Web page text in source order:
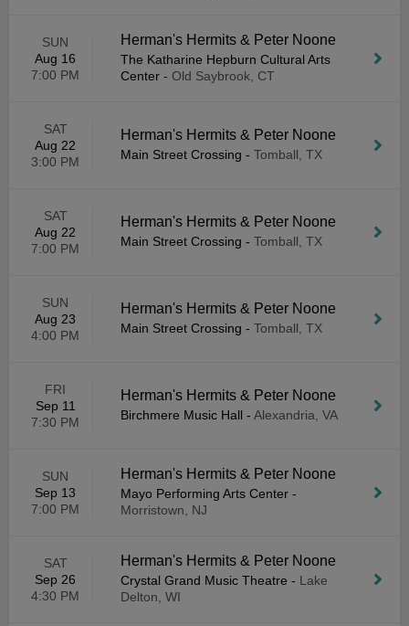
SUN
Aug 16
7:00 PM
Herman's Hermits & Peter Noone
The Katharine Hepburn Cultural Arts
Center - Old Saybrook, CT
SAT
Aug 22
3:00 PM
Herman's Hermits & Peter Noone
Main Street Crossing - Tomball, TX
SAT
Aug 22
7:00 PM
Herman's Hermits & Peter Noone
Main Street Crossing - Tomball, TX
SUN
Aug 23
4:00 PM
Herman's Hermits & Peter Noone
Main Street Crossing - Tomball, TX
FRI
Sep 11
7:30 PM
Herman's Hermits & Peter Noone
Birchmere Music Hall - Alexandria, VA
SUN
Sep 13
7:00 PM
Herman's Hermits & Peter Noone
Mayo Performing Arts Center -
Morristown, NJ
SAT
Sep 26
4:30 PM
Herman's Hermits & Peter Noone
Crystal Grand Music Theatre - Lake
Delton, WI